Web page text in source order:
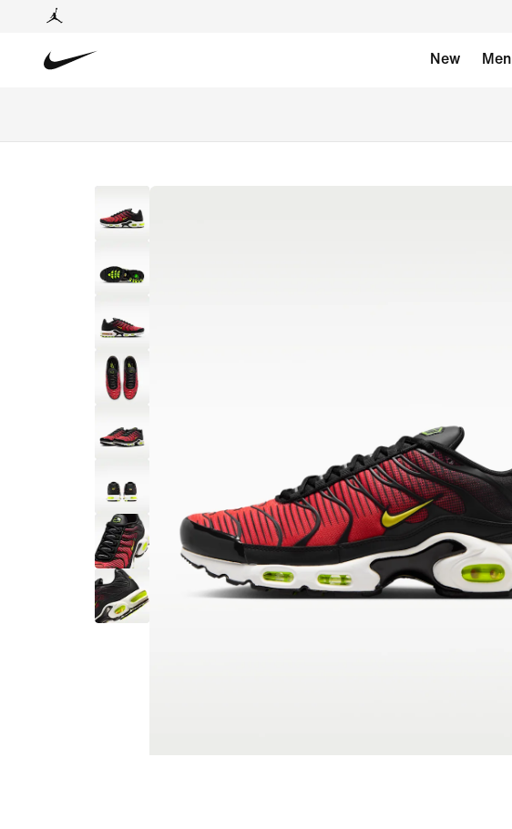
New Men